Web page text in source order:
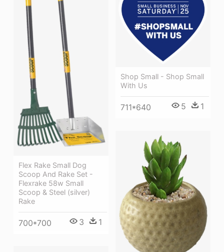
Flex Rake Small Dog
Scoop And Rake Set -
Flexrake 58w Small
Scoop & Steel (silver)
Rake
700*700 3 1
Shop Small - Shop Small
With Us
711*640 5 1